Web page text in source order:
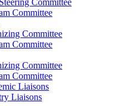
Committee
Committee
Committee
Committee
Committee
Committee
Liaisons
Liaisons